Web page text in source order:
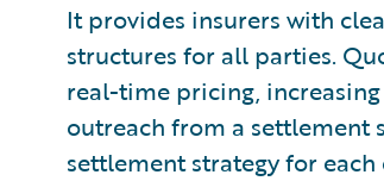
It provides insurers with
structures for all parties.
real-time pricing,
outreach from a settlement
settlement strategy for each